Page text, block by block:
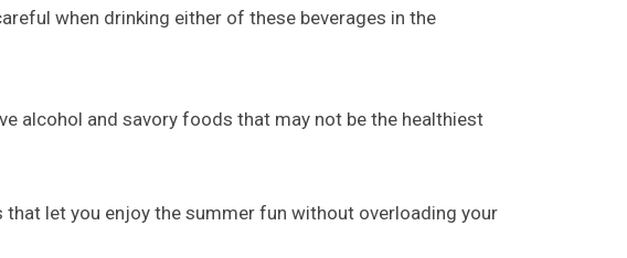
when drinking either of these beverages in the
alcohol and savory foods that may not be the healthiest
that let you enjoy the summer fun without overloading your